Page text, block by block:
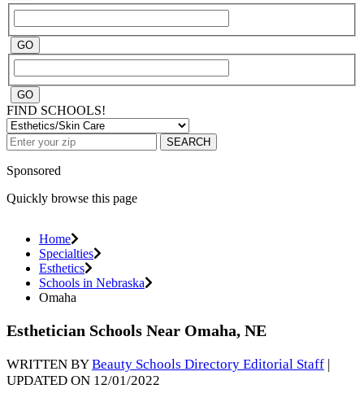
FIND SCHOOLS!
SEARCH
Sponsored
Quickly browse this page
Home
Specialties
Esthetics
Schools in Nebraska
Omaha
Esthetician Schools Near Omaha, NE
WRITTEN BYBeauty Schools Directory Editorial Staff
UPDATED ON 12/01/2022